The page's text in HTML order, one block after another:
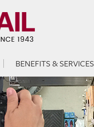
BENEFITS & SERVICES